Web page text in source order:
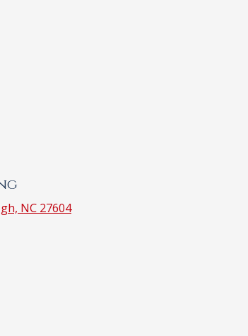
NC 27604